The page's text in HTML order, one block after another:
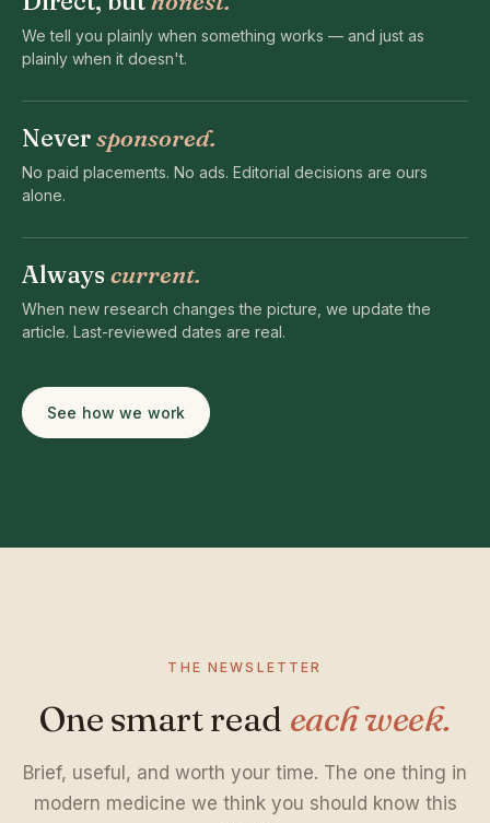
We tell you plainly when something works — and just as
plainly when it doesn't.
Neversponsored.
No paid placements. No ads. Editorial decisions are ours
alone.
Alwayscurrent.
When new research changes the picture, we update the
article. Last-reviewed dates are real.
See how we work
THE NEWSLETTER
One smart read each week.
Brief, useful, and worth your time. The one thing in
modern medicine we think you should know this